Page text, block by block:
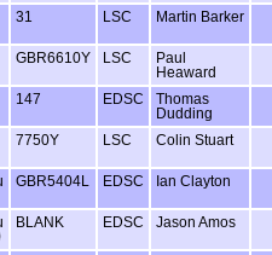
31 LSC Martin Barker
GBR6610Y LSC
Paul
Heaward
147 EDSC
Thomas
Dudding
7750Y LSC Colin Stuart
GBR5404L EDSC Ian Clayton
BLANK EDSC Jason Amos